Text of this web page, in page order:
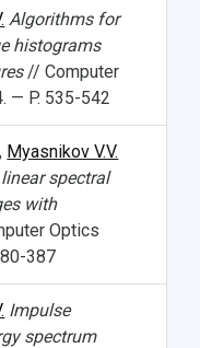
Algorithms for
histograms
// Computer
— P. 535-542
Myasnikov V.V.
spectral
with
Optics
387
Impulse
spectrum